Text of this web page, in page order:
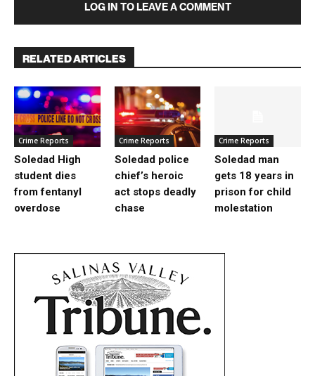
LOG IN TO LEAVE A COMMENT
RELATED ARTICLES
Crime Reports
Soledad High
student dies
from fentanyl
overdose
Crime Reports
Soledad police
chief’s heroic
act stops deadly
chase
Crime Reports
Soledad man
gets 18 years in
prison for child
molestation